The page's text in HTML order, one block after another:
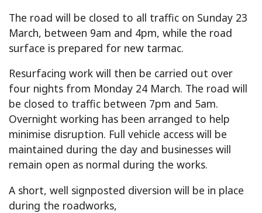
The road will be closed to all traffic on Sunday 23
March, between 9am and 4pm, while the road
surface is prepared for new tarmac.
Resurfacing work will then be carried out over
four nights from Monday 24 March. The road will
be closed to traffic between 7pm and 5am.
Overnight working has been arranged to help
minimise disruption. Full vehicle access will be
maintained during the day and businesses will
remain open as normal during the works.
A short, well signposted diversion will be in place
during the roadworks,